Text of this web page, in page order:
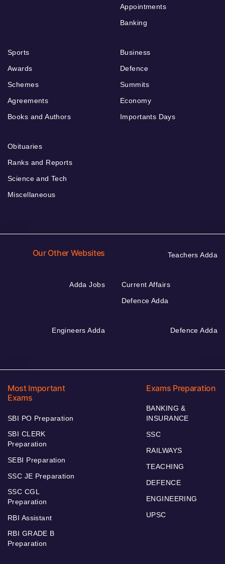
Appointments
Banking
Sports
Awards
Schemes
Agreements
Books and Authors
Business
Defence
Summits
Economy
Importants Days
Obituaries
Ranks and Reports
Science and Tech
Miscellaneous
Our Other Websites Teachers Adda
Adda Jobs
Current Affairs
Defence Adda
Engineers Adda Defence Adda
Most Important
Exams
SBI PO Preparation
SBI CLERK
Preparation
SEBI Preparation
SSC JE Preparation
SSC CGL
Preparation
RBI Assistant
RBI GRADE B
Preparation
Exams Preparation
BANKING &
INSURANCE
SSC
RAILWAYS
TEACHING
DEFENCE
ENGINEERING
UPSC